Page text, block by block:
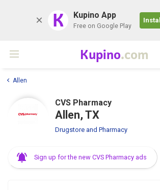
K Kupino App
Free on Google Play
Install
Kupino.com
Allen
CVS Pharmacy
Allen, TX
Drugstore and Pharmacy
Sign up for the new CVS Pharmacy ads